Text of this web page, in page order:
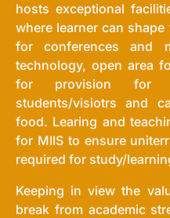
hosts exceptional
where learner can
for conferences and
technology, open area
for provision for
students/visiotrs and
food. Learing and
for MIIS to ensure
required for study/
Keeping in view the
break from academic